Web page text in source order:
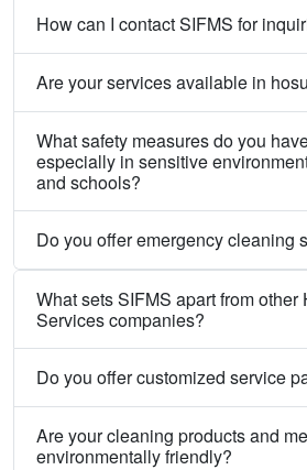
How can I contact SIFMS for
Are your services available in
What safety measures do you
especially in sensitive
and schools?
Do you offer emergency cleaning
What sets SIFMS apart from other
Services companies?
Do you offer customized service
Are your cleaning products and
environmentally friendly?